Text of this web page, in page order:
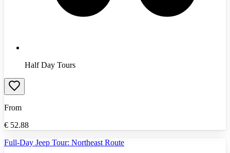
Half Day Tours
From
€ 52.88
Full-Day Jeep Tour: Northeast Route